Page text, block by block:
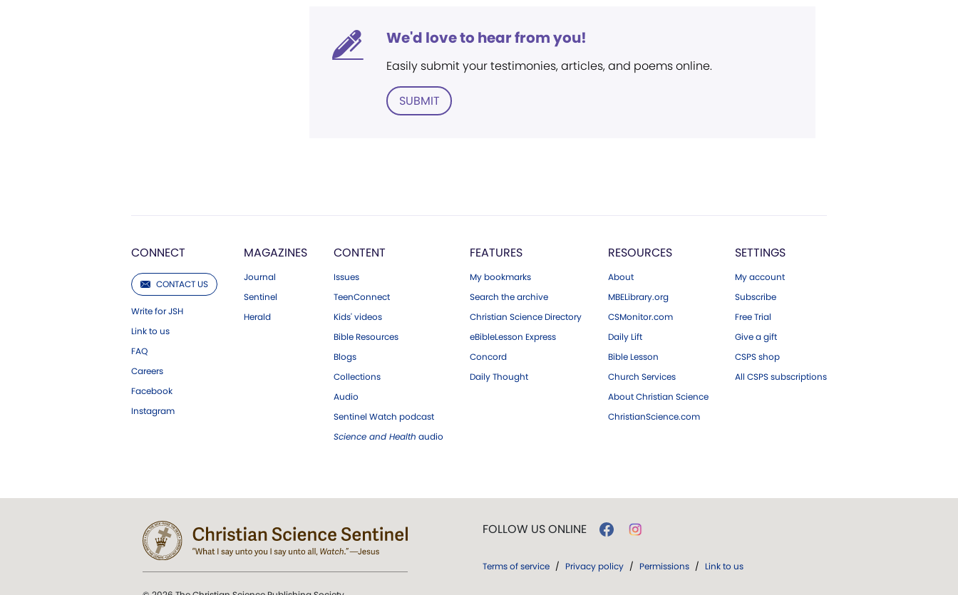
We'd love to hear from you!
Easily submit your testimonies, articles, and poems online.
SUBMIT
CONNECT
CONTACT US
Write for JSH
Link to us
FAQ
Careers
Facebook
Instagram
MAGAZINES
Journal
Sentinel
Herald
CONTENT
Issues
TeenConnect
Kids' videos
Bible Resources
Blogs
Collections
Audio
Sentinel Watch podcast
Science and Health audio
FEATURES
My bookmarks
Search the archive
Christian Science Directory
eBibleLesson Express
Concord
Daily Thought
RESOURCES
About
MBELibrary.org
CSMonitor.com
Daily Lift
Bible Lesson
Church Services
About Christian Science
ChristianScience.com
SETTINGS
My account
Subscribe
Free Trial
Give a gift
CSPS shop
All CSPS subscriptions
FOLLOW US ONLINE
Terms of service / Privacy policy / Permissions / Link to us